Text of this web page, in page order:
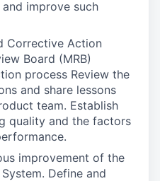
improve such
Corrective Action
Board (MRB)
process Review the
and share lessons
team. Establish
quality and the factors
improvement of the
Define and